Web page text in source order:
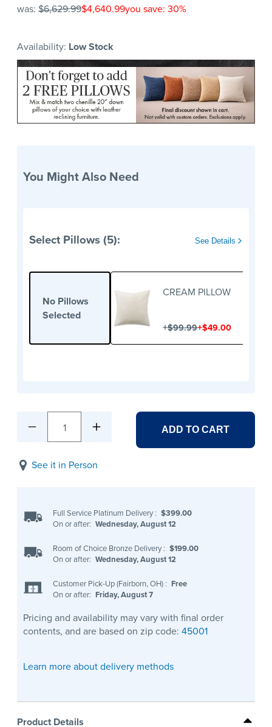
was: $6,629.99$4,640.99you save: 30%
Availability: Low Stock
You Might Also Need
Select Pillows (5): See Details
No Pillows
Selected
CREAM PILLOW
+$99.99+$49.00
1 ADD TO CART
See it in Person
Full Service Platinum Delivery : $399.00
On or after: Wednesday, August 12
Room of Choice Bronze Delivery : $199.00
On or after: Wednesday, August 12
Customer Pick-Up (Fairborn, OH) : Free
On or after: Friday, August 7
Pricing and availability may vary with final order
contents, and are based on zip code: 45001
Learn more about delivery methods
Product Details